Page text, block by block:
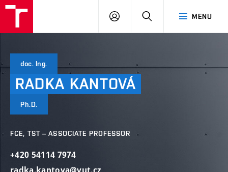
MENU
LOG
SEARCH
doc. Ing.
RADKA KANTOVÁ
Ph.D.
FCE, TST – ASSOCIATE PROFESSOR
+420 54114 7974